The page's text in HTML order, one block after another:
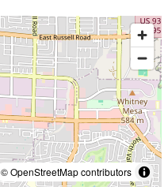
© OpenStreetMap contributors